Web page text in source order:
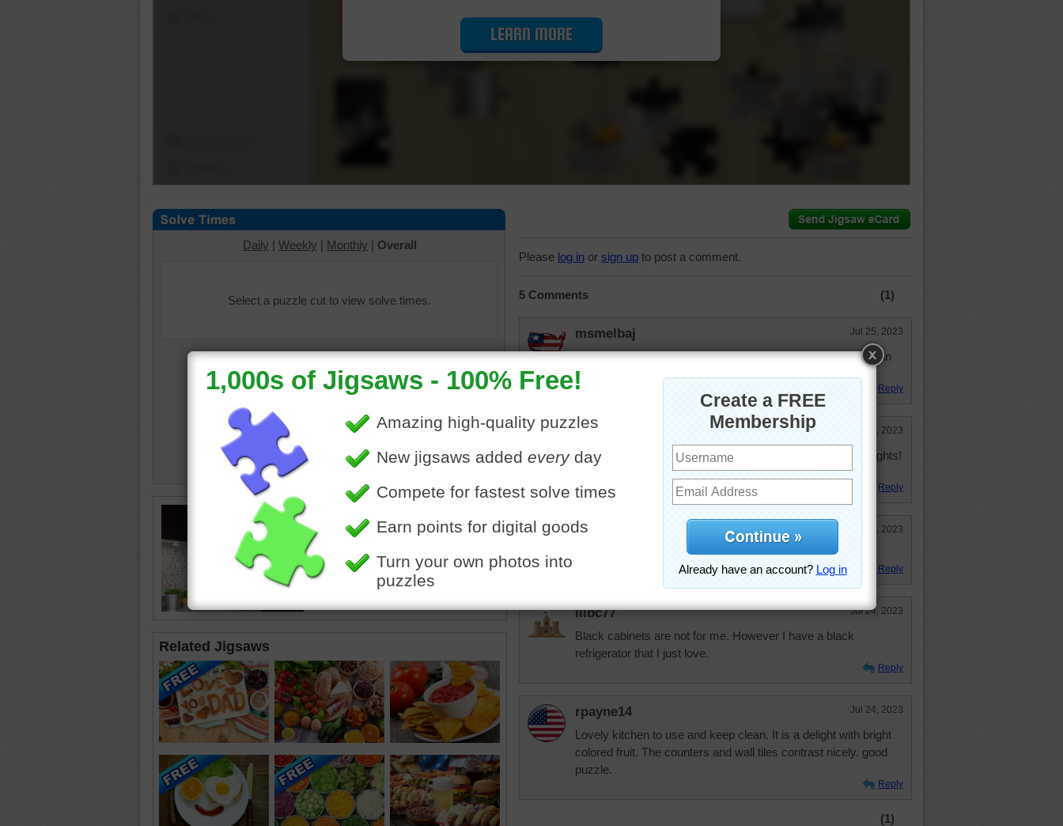
LEARN MORE
Daily | Weekly | Monthly | Overall
Select a puzzle cut to view solve times.
• limes•lemons•pepper•bread•
pasta
happy
Related Jigsaws
Please log in or sign up to post a comment.
5 Comments (1)
msmelbaj Jul 25, 2023
Beautiful kitchen, but I am not fond of black cabinets!! I was in
3rd place
Reply
JAMP124 Jul 24, 2023
I wouldn't choose black cabinets, but I love under-cabinet lights!
They light the work area, but are not a glare.
Reply
elijah13 Jul 24, 2023
Love the counter and backsplash!
Reply
lilbc77 Jul 24, 2023
Black cabinets are not for me. However I have a black
refrigerator that I just love.
Reply
rpayne14 Jul 24, 2023
Lovely kitchen to use and keep clean. It is a delight with bright
colored fruit. The counters and wall tiles contrast nicely. good
puzzle.
Reply
(1)